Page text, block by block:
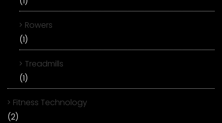
Rowers
(1)
Treadmills
(1)
Fitness Technology
(2)